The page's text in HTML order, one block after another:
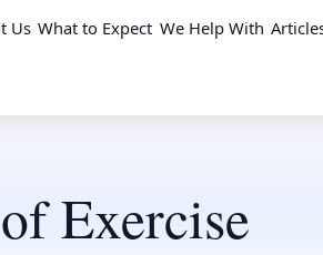
Us What to Expect We Help With
Exercise